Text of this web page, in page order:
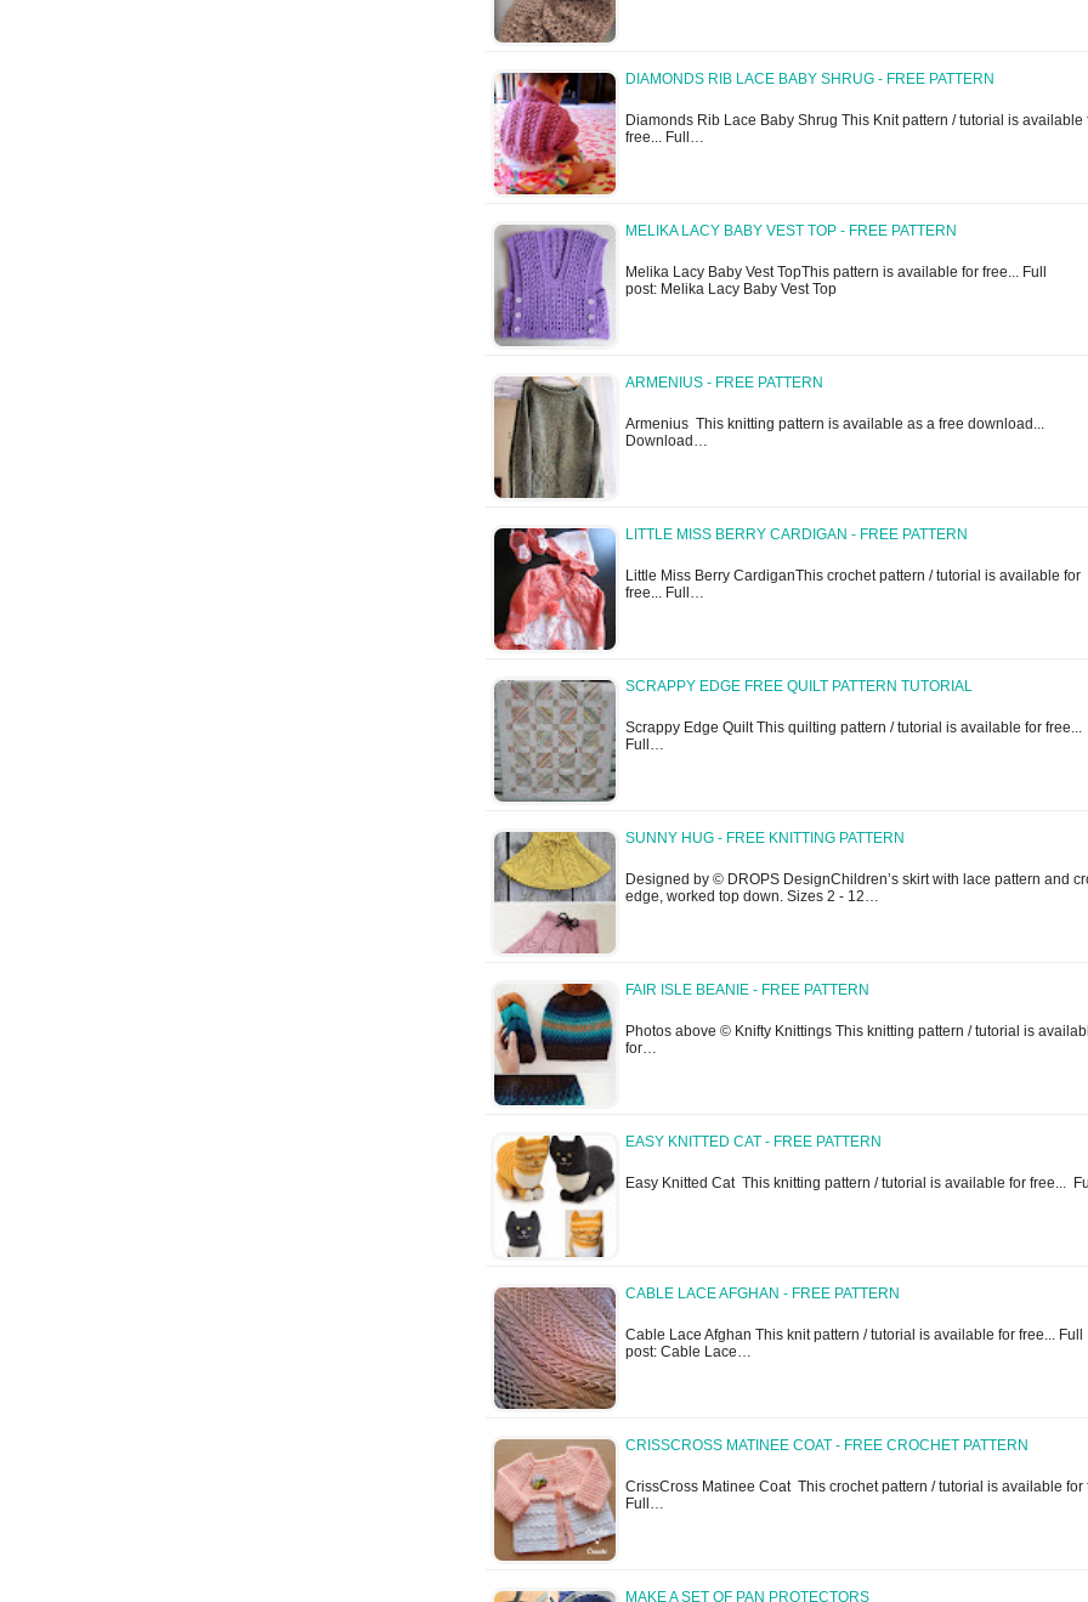
DIAMONDS RIB LACE BABY SHRUG - FREE PATTERN
Diamonds Rib Lace Baby Shrug This Knit pattern / tutorial is available
free... Full…
MELIKA LACY BABY VEST TOP - FREE PATTERN
Melika Lacy Baby Vest TopThis pattern is available for free... Full
post: Melika Lacy Baby Vest Top
ARMENIUS - FREE PATTERN
Armenius This knitting pattern is available as a free download...
Download…
LITTLE MISS BERRY CARDIGAN - FREE PATTERN
Little Miss Berry CardiganThis crochet pattern / tutorial is available for
free... Full…
SCRAPPY EDGE FREE QUILT PATTERN TUTORIAL
Scrappy Edge Quilt This quilting pattern / tutorial is available for free...
Full…
SUNNY HUG - FREE KNITTING PATTERN
Designed by © DROPS DesignChildren’s skirt with lace pattern and
edge, worked top down. Sizes 2 - 12…
FAIR ISLE BEANIE - FREE PATTERN
Photos above © Knifty Knittings This knitting pattern / tutorial is
for…
EASY KNITTED CAT - FREE PATTERN
Easy Knitted Cat This knitting pattern / tutorial is available for free...
CABLE LACE AFGHAN - FREE PATTERN
Cable Lace Afghan This knit pattern / tutorial is available for free... Full
post: Cable Lace…
CRISSCROSS MATINEE COAT - FREE CROCHET PATTERN
CrissCross Matinee Coat This crochet pattern / tutorial is available for
Full…
MAKE A SET OF PAN PROTECTORS